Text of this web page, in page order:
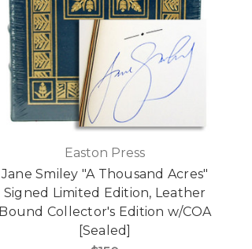
Easton Press
Jane Smiley "A Thousand Acres"
Signed Limited Edition, Leather
Bound Collector's Edition w/COA
[Sealed]